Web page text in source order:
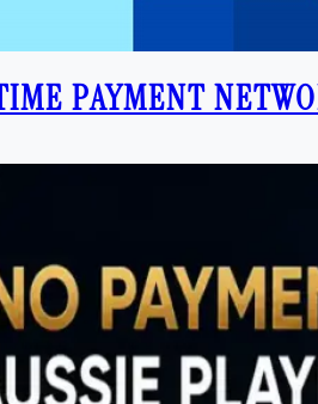
PAYMENT